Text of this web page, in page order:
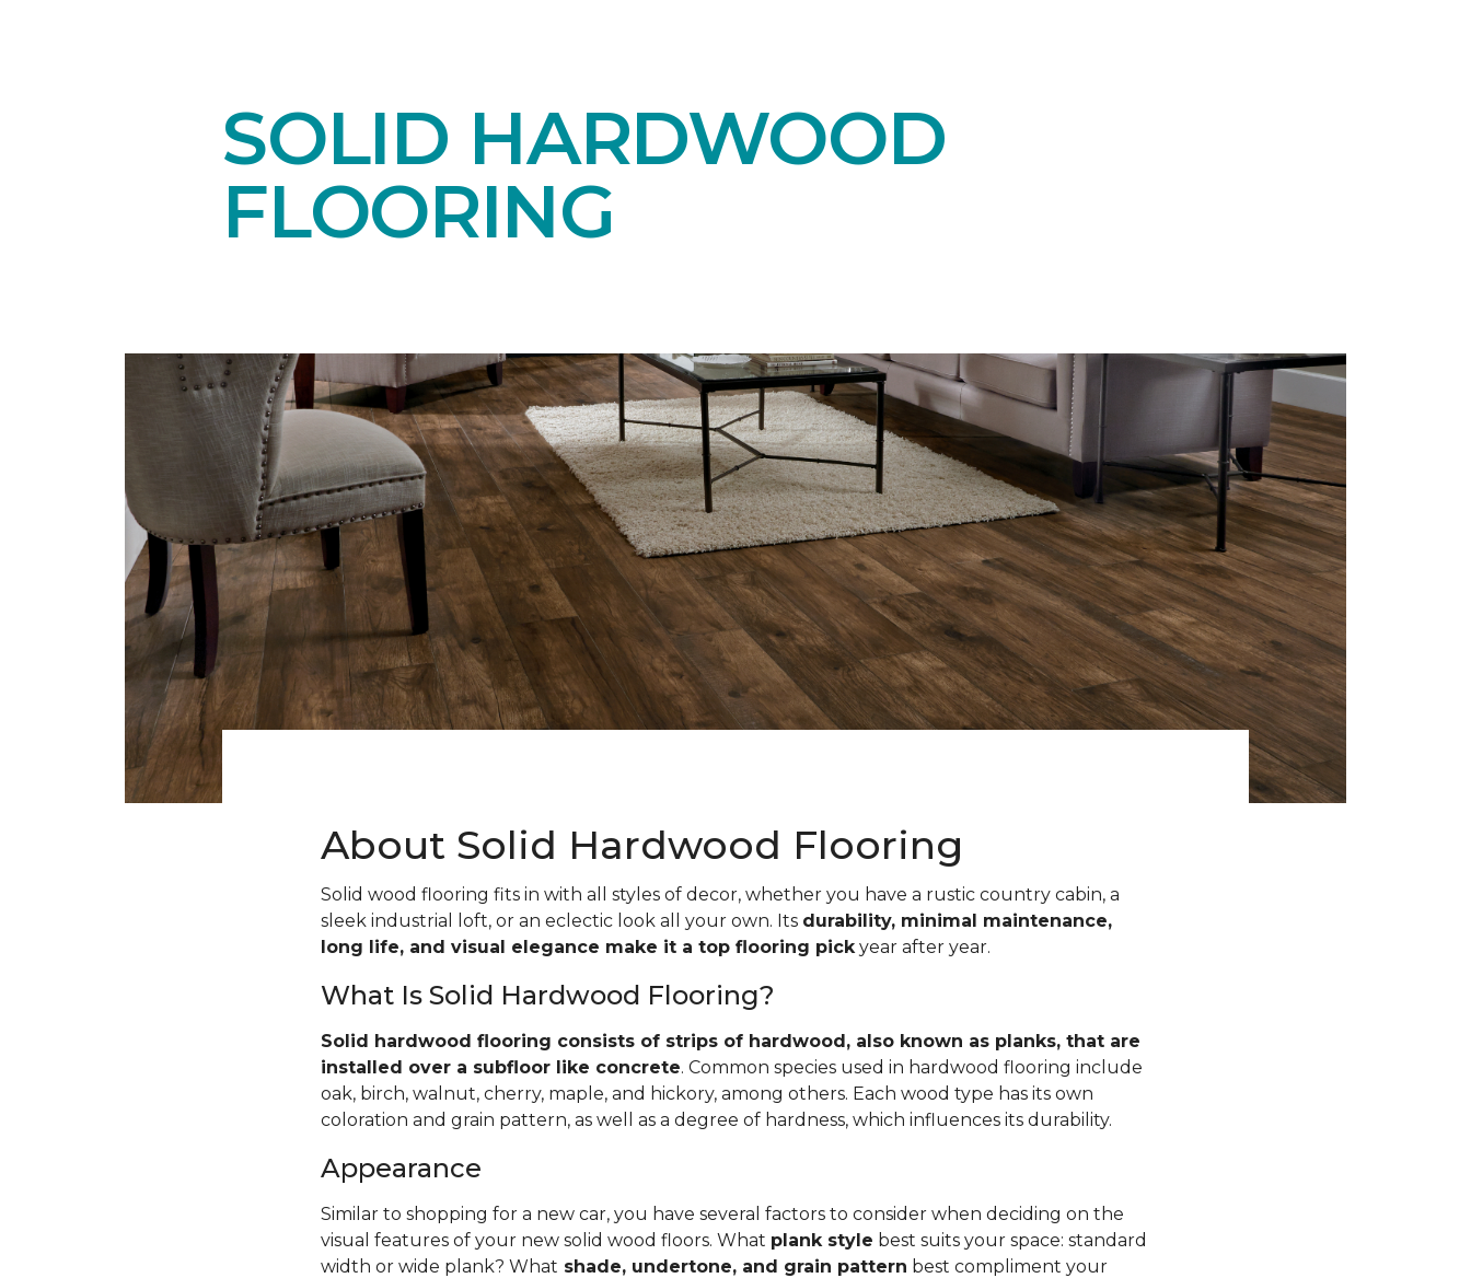
SOLID HARDWOOD
FLOORING
About Solid Hardwood Flooring
Solid wood flooring fits in with all styles of decor, whether you have a rustic country cabin, a
sleek industrial loft, or an eclectic look all your own. Its durability, minimal maintenance,
long life, and visual elegance make it a top flooring pickyear after year.
What Is Solid Hardwood Flooring?
Solid hardwood flooring consists of strips of hardwood, also known as planks, that are
installed over a subfloor like concrete. Common species used in hardwood flooring include
oak, birch, walnut, cherry, maple, and hickory, among others. Each wood type has its own
coloration and grain pattern, as well as a degree of hardness, which influences its durability.
Appearance
Similar to shopping for a new car, you have several factors to consider when deciding on the
visual features of your new solid wood floors. What plank style best suits your space: standard
width or wide plank? What shade, undertone, and grain pattern best compliment your